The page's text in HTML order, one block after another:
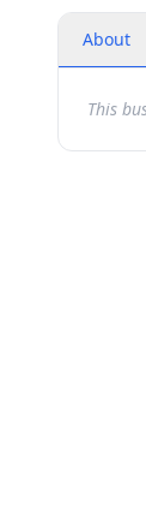
About
This